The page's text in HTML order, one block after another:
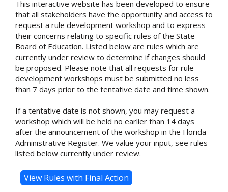
This interactive website has been developed to ensure
that all stakeholders have the opportunity and access to
request a rule development workshop and to express
their concerns relating to specific rules of the State
Board of Education. Listed below are rules which are
currently under review to determine if changes should
be proposed. Please note that all requests for rule
development workshops must be submitted no less
than 7 days prior to the tentative date and time shown.
If a tentative date is not shown, you may request a
workshop which will be held no earlier than 14 days
after the announcement of the workshop in the Florida
Administrative Register. We value your input, see rules
listed below currently under review.